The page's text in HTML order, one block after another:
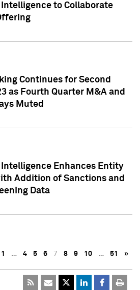
to Collaborate
Continues for Second
as Fourth Quarter M&A and
Muted
Intelligence Enhances Entity
Addition of Sanctions and
Data
1 … 4 5 6 7 8 9 10 … 51 »